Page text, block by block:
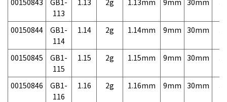
113
00150844
GB1-
114
1.14 2g 1.14mm 9mm 30mm
00150845
GB1-
115
1.15 2g 1.15mm 9mm 30mm
00150846
GB1-
116
1.16 2g 1.16mm 9mm 30mm